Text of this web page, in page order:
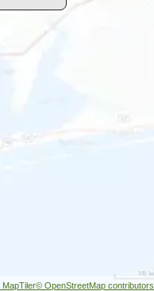
© OpenStreetMap contributors